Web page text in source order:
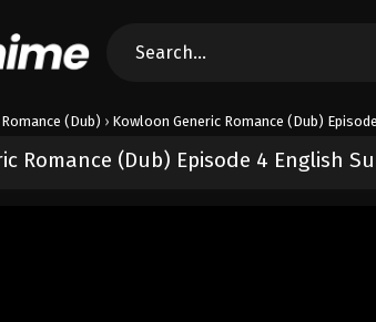
(Dub) › Kowloon Generic Romance (Dub)
Romance (Dub) Episode 4 English